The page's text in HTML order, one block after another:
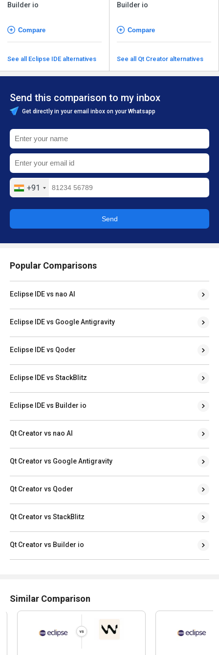
Builder io
Compare
See all Eclipse IDE alternatives
Builder io
Compare
See all Qt Creator alternatives
Send this comparison to my inbox
Get directly in your email inbox on your Whatsapp
+91
Send
Popular Comparisons
Eclipse IDE vs nao AI
Eclipse IDE vs Google Antigravity
Eclipse IDE vs Qoder
Eclipse IDE vs StackBlitz
Eclipse IDE vs Builder io
Qt Creator vs nao AI
Qt Creator vs Google Antigravity
Qt Creator vs Qoder
Qt Creator vs StackBlitz
Qt Creator vs Builder io
Similar Comparison